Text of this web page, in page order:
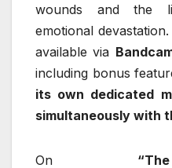
wounds and the
emotional
available via
including bonus
its own dedicated
simultaneously with
On